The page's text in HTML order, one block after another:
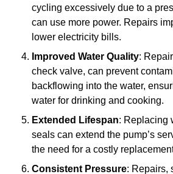
cycling excessively due to a
can use more power. Repairs
lower electricity bills.
Improved Water Quality:
check valve, can prevent
backflowing into the water,
water for drinking and cooking.
Extended Lifespan: Replacing
seals can extend the pump’s
the need for a costly
Consistent Pressure: Repairs,